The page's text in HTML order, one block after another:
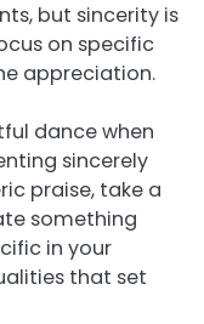
but sincerity is
on specific
appreciation.
dance when
sincerely
praise, take a
something
in your
that set